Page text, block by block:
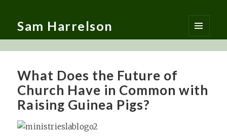
Sam Harrelson
MENU
AND
What Does the Future of
Church Have in Common with
Raising Guinea Pigs?